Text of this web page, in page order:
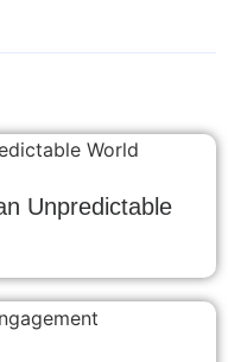
Unpredictable